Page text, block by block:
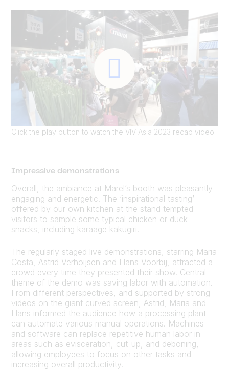
Click the play button to watch the VIV Asia 2023 recap video
Impressive demonstrations
Overall, the ambiance at Marel’s booth was pleasantly
engaging and energetic. The ‘inspirational tasting’
offered by our own kitchen at the stand tempted
visitors to sample some typical chicken or duck
snacks, including karaage kakugiri.
The regularly staged live demonstrations, starring Maria
Costa, Astrid Verhoijsen and Hans Voorbij, attracted a
crowd every time they presented their show. Central
theme of the demo was saving labor with automation.
From different perspectives, and supported by strong
videos on the giant curved screen, Astrid, Maria and
Hans informed the audience how a processing plant
can automate various manual operations. Machines
and software can replace repetitive human labor in
areas such as evisceration, cut-up, and deboning,
allowing employees to focus on other tasks and
increasing overall productivity.